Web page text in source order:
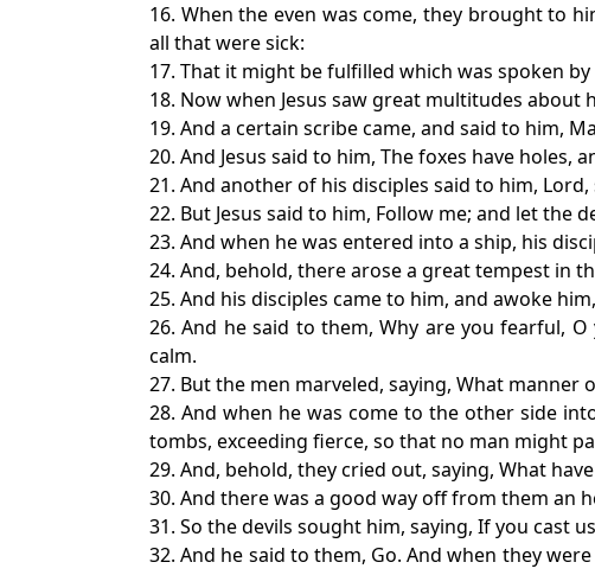
16. When the even was come, they brought to
all that were sick:
17. That it might be fulfilled which was spoken
18. Now when Jesus saw great multitudes
19. And a certain scribe came, and said to him,
20. And Jesus said to him, The foxes have
21. And another of his disciples said to him,
22. But Jesus said to him, Follow me; and let the
23. And when he was entered into a ship, his
24. And, behold, there arose a great tempest in
25. And his disciples came to him, and awoke
26. And he said to them, Why are you fearful,
calm.
27. But the men marveled, saying, What
28. And when he was come to the other side
tombs, exceeding fierce, so that no man might
29. And, behold, they cried out, saying, What
30. And there was a good way off from them an
31. So the devils sought him, saying, If you cast
32. And he said to them, Go. And when they